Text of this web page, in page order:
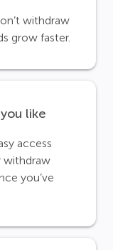
withdraw
grow faster.
like
access
withdraw
you’ve